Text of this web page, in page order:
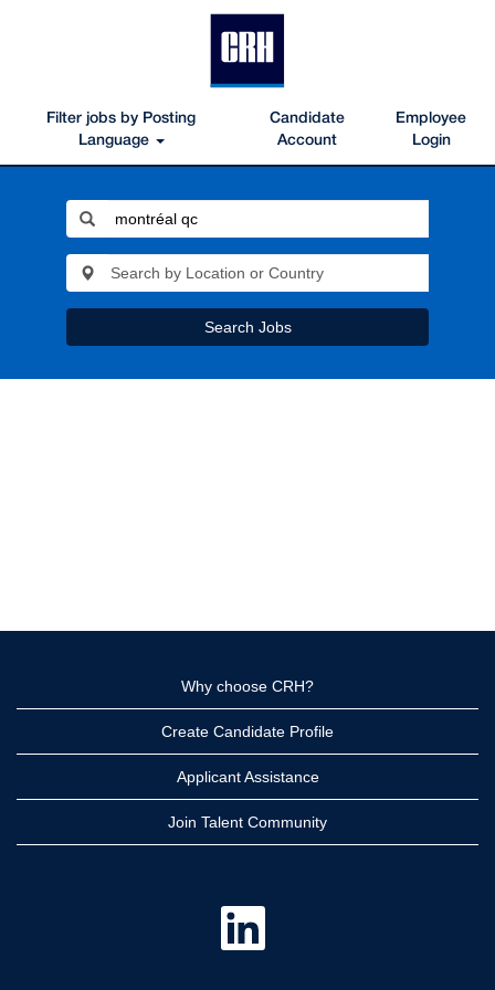
Filter jobs by Posting
Language
Candidate
Account
Employee
Login
Search Jobs
Why choose CRH?
Create Candidate Profile
Applicant Assistance
Join Talent Community
O
n